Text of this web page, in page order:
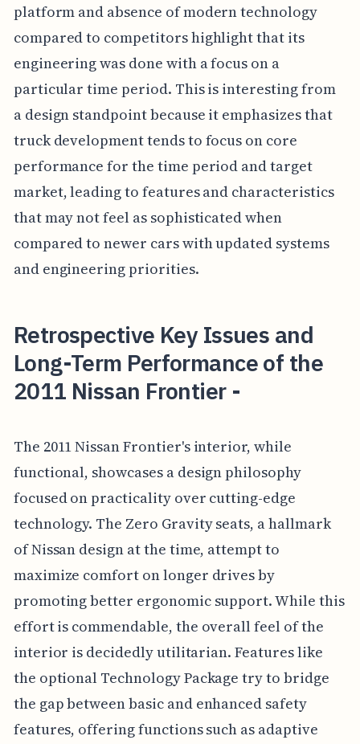
platform and absence of modern technology
compared to competitors highlight that its
engineering was done with a focus on a
particular time period. This is interesting from
a design standpoint because it emphasizes that
truck development tends to focus on core
performance for the time period and target
market, leading to features and characteristics
that may not feel as sophisticated when
compared to newer cars with updated systems
and engineering priorities.
Retrospective Key Issues and
Long-Term Performance of the
2011 Nissan Frontier -
The 2011 Nissan Frontier's interior, while
functional, showcases a design philosophy
focused on practicality over cutting-edge
technology. The Zero Gravity seats, a hallmark
of Nissan design at the time, attempt to
maximize comfort on longer drives by
promoting better ergonomic support. While this
effort is commendable, the overall feel of the
interior is decidedly utilitarian. Features like
the optional Technology Package try to bridge
the gap between basic and enhanced safety
features, offering functions such as adaptive